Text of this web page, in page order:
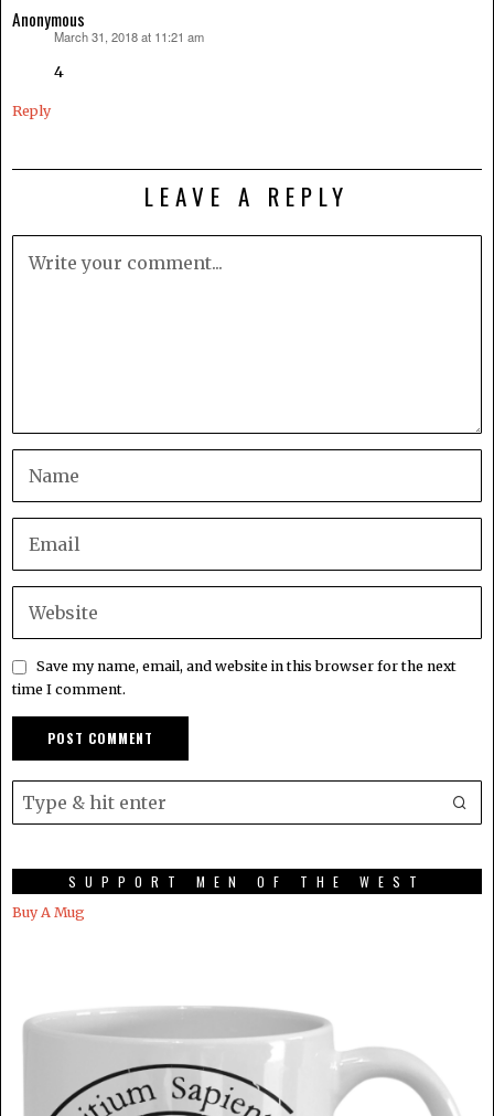
Anonymous
March 31, 2018 at 11:21 am
4
Reply
LEAVE A REPLY
Save my name, email, and website in this browser for the next
time I comment.
SUPPORT MEN OF THE WEST
Buy A Mug